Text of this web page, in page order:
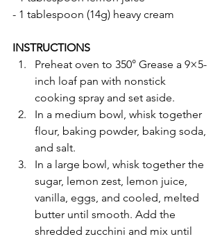
- 1 tablespoon (14g) heavy cream
INSTRUCTIONS
Preheat oven to 350° Grease a 9×5-
inch loaf pan with nonstick
cooking spray and set aside.
In a medium bowl, whisk together
flour, baking powder, baking soda,
and salt.
In a large bowl, whisk together the
sugar, lemon zest, lemon juice,
vanilla, eggs, and cooled, melted
butter until smooth. Add the
shredded zucchini and mix until